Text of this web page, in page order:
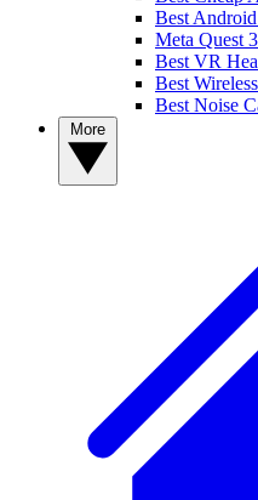
Best
Meta Quest
Best VR
Best
Best Noise